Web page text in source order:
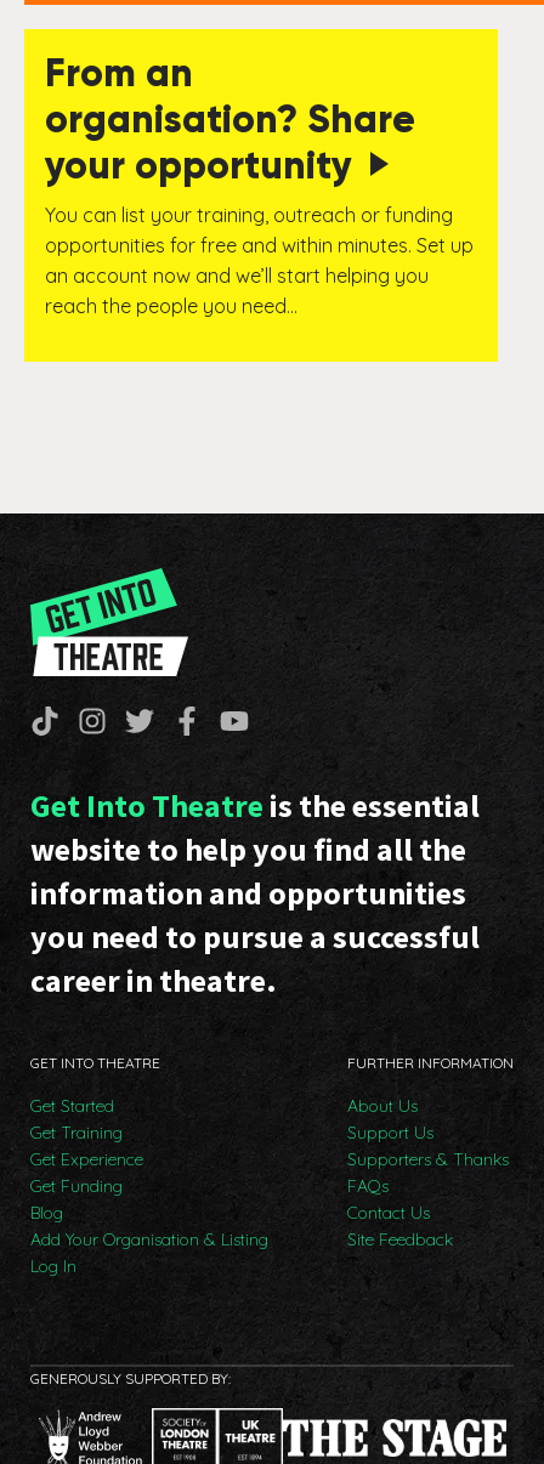
From an
organisation? Share
your opportunity
You can list your training, outreach or funding
opportunities for free and within minutes. Set up
an account now and we’ll start helping you
reach the people you need…
Get Into Theatre is the essential
website to help you find all the
information and opportunities
you need to pursue a successful
career in theatre.
GET INTO THEATRE
Get Started
Get Training
Get Experience
Get Funding
Blog
Add Your Organisation & Listing
Log In
FURTHER INFORMATION
About Us
Support Us
Supporters & Thanks
FAQs
Contact Us
Site Feedback
GENEROUSLY SUPPORTED BY: